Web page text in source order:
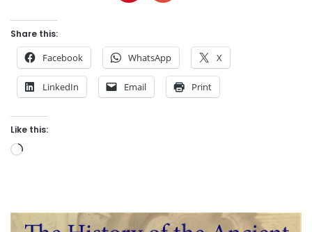
Share this:
Facebook WhatsApp X
LinkedIn Email Print
Like this:
i